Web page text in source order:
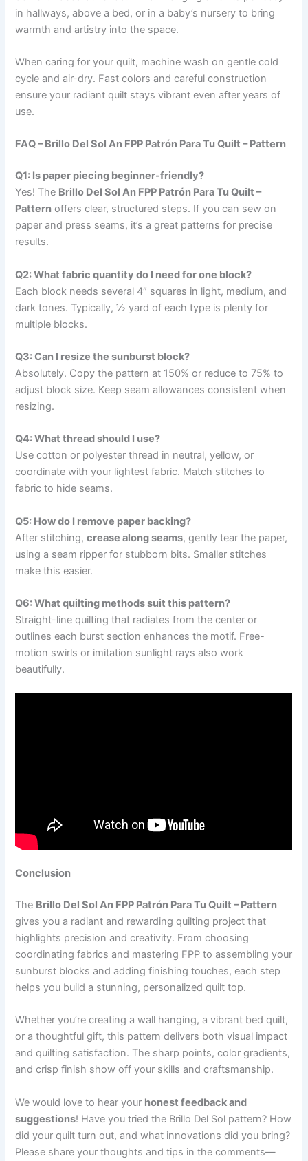
in hallways, above a bed, or in a baby’s nursery to bring
warmth and artistry into the space.
When caring for your quilt, machine wash on gentle cold
cycle and air-dry. Fast colors and careful construction
ensure your radiant quilt stays vibrant even after years of
use.
FAQ – Brillo Del Sol An FPP Patrón Para Tu Quilt – Pattern
Q1: Is paper piecing beginner-friendly?
Yes! The Brillo Del Sol An FPP Patrón Para Tu Quilt –
Pattern offers clear, structured steps. If you can sew on
paper and press seams, it’s a great patterns for precise
results.
Q2: What fabric quantity do I need for one block?
Each block needs several 4″ squares in light, medium, and
dark tones. Typically, ½ yard of each type is plenty for
multiple blocks.
Q3: Can I resize the sunburst block?
Absolutely. Copy the pattern at 150% or reduce to 75% to
adjust block size. Keep seam allowances consistent when
resizing.
Q4: What thread should I use?
Use cotton or polyester thread in neutral, yellow, or
coordinate with your lightest fabric. Match stitches to
fabric to hide seams.
Q5: How do I remove paper backing?
After stitching,crease along seams, gently tear the paper,
using a seam ripper for stubborn bits. Smaller stitches
make this easier.
Q6: What quilting methods suit this pattern?
Straight-line quilting that radiates from the center or
outlines each burst section enhances the motif. Free-
motion swirls or imitation sunlight rays also work
beautifully.
Conclusion
The Brillo Del Sol An FPP Patrón Para Tu Quilt – Pattern
gives you a radiant and rewarding quilting project that
highlights precision and creativity. From choosing
coordinating fabrics and mastering FPP to assembling your
sunburst blocks and adding finishing touches, each step
helps you build a stunning, personalized quilt top.
Whether you’re creating a wall hanging, a vibrant bed quilt,
or a thoughtful gift, this pattern delivers both visual impact
and quilting satisfaction. The sharp points, color gradients,
and crisp finish show off your skills and craftsmanship.
We would love to hear your honest feedback and
suggestions! Have you tried the Brillo Del Sol pattern? How
did your quilt turn out, and what innovations did you bring?
Please share your thoughts and tips in the comments—